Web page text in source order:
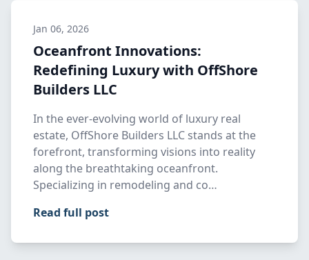
Jan 06, 2026
Oceanfront Innovations:
Redefining Luxury with OffShore
Builders LLC
In the ever-evolving world of luxury real
estate, OffShore Builders LLC stands at the
forefront, transforming visions into reality
along the breathtaking oceanfront.
Specializing in remodeling and co…
Read full post